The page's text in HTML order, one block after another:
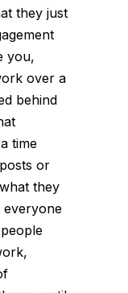
they just
you,
over a
behind
time
or
they
everyone